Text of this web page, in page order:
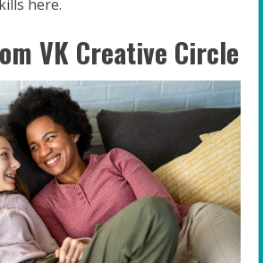
here.
VK Creative Circle